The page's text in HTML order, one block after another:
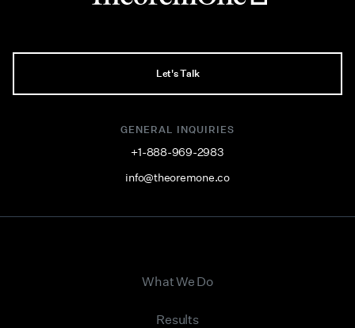
Let's Talk
GENERAL INQUIRIES
+1-888-969-2983
info@theoremone.co
What We Do
Results